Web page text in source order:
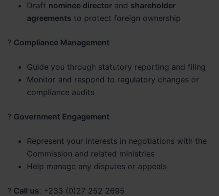
Draft nominee director and shareholder
agreements to protect foreign ownership
? Compliance Management
Guide you through statutory reporting and filing
Monitor and respond to regulatory changes or
compliance audits
? Government Engagement
Represent your interests in negotiations with the
Commission and related ministries
Help manage any disputes or appeals
? Call us: +233 (0)27 252 2695